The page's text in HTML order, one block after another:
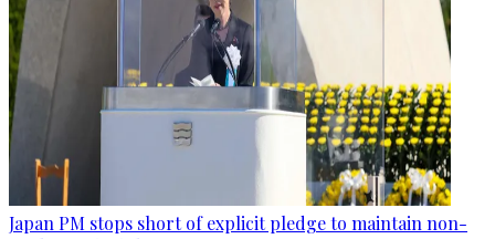
Japan PM stops short of explicit pledge to maintain non-